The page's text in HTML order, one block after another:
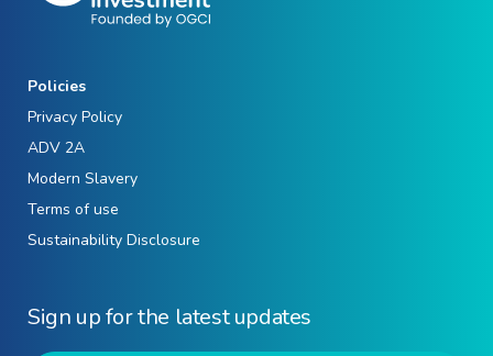
Sign up for the latest updates
Policies
Privacy Policy
ADV 2A
Modern Slavery
Terms of use
Sustainability Disclosure